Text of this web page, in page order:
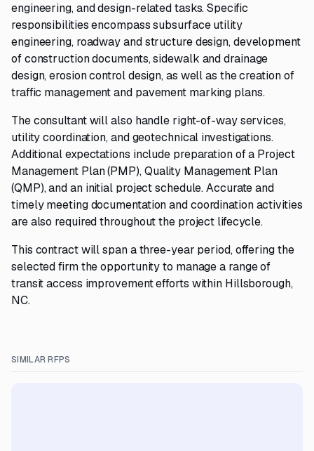
engineering, and design-related tasks. Specific
responsibilities encompass subsurface utility
engineering, roadway and structure design, development
of construction documents, sidewalk and drainage
design, erosion control design, as well as the creation of
traffic management and pavement marking plans.
The consultant will also handle right-of-way services,
utility coordination, and geotechnical investigations.
Additional expectations include preparation of a Project
Management Plan (PMP), Quality Management Plan
(QMP), and an initial project schedule. Accurate and
timely meeting documentation and coordination activities
are also required throughout the project lifecycle.
This contract will span a three-year period, offering the
selected firm the opportunity to manage a range of
transit access improvement efforts within Hillsborough,
NC.
SIMILAR RFPS